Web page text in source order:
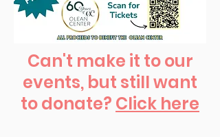
Can't make it to our
events, but still want
to donate? Click here